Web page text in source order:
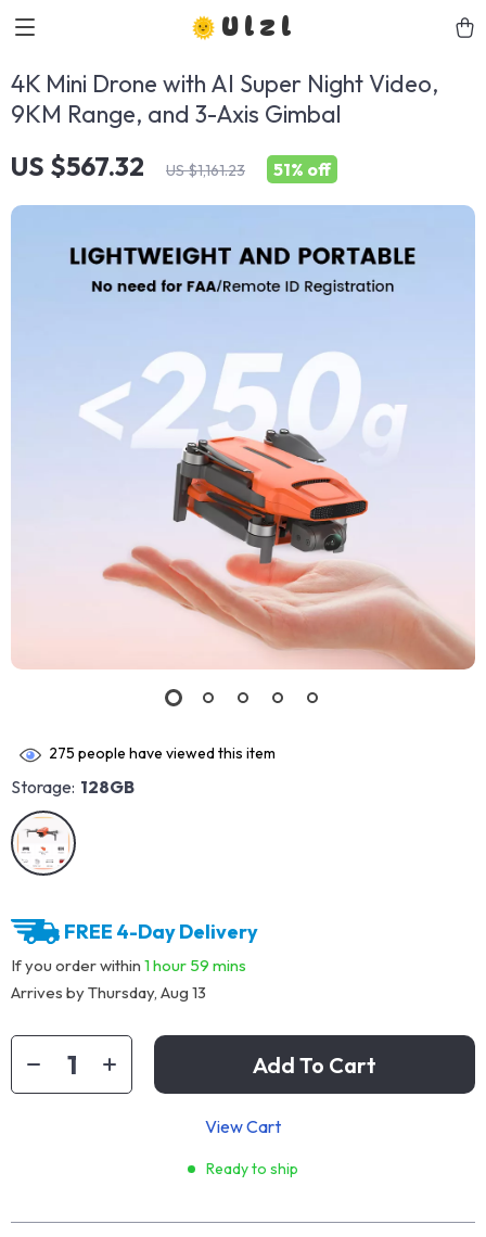
Ulzl
4K Mini Drone with AI Super Night Video,
9KM Range, and 3-Axis Gimbal
US $567.32 US $1,161.23 51% off
275 people have viewed this item
Storage: 128GB
FREE 4-Day Delivery
If you order within 1 hour 59 mins
Arrives byThursday, Aug 13
Add To Cart
View Cart
Ready to ship